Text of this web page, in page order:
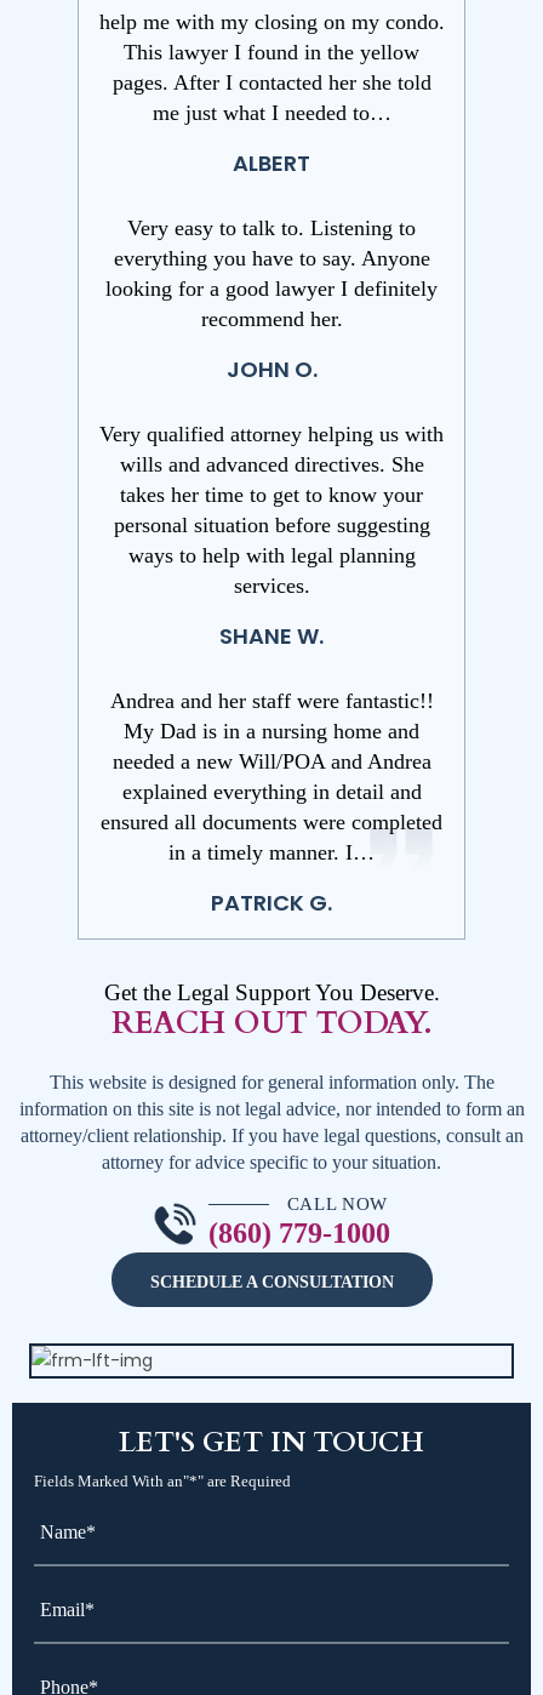
help me with my closing on my condo.
This lawyer I found in the yellow
pages. After I contacted her she told
me just what I needed to…
ALBERT
Very easy to talk to. Listening to
everything you have to say. Anyone
looking for a good lawyer I definitely
recommend her.
JOHN O.
Very qualified attorney helping us with
wills and advanced directives. She
takes her time to get to know your
personal situation before suggesting
ways to help with legal planning
services.
SHANE W.
Andrea and her staff were fantastic!!
My Dad is in a nursing home and
needed a new Will/POA and Andrea
explained everything in detail and
ensured all documents were completed
in a timely manner. I…
PATRICK G.
Get the Legal Support You Deserve.
REACH OUT TODAY.
This website is designed for general information only. The
information on this site is not legal advice, nor intended to form an
attorney/client relationship. If you have legal questions, consult an
attorney for advice specific to your situation.
SCHEDULE A CONSULTATION
CALL NOW
(860) 779-1000
LET'S GET IN TOUCH
Fields Marked With an"*" are Required
*
*
*